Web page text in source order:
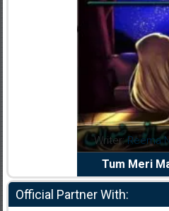
Writer:Reema
Tum Meri
Official Partner With: